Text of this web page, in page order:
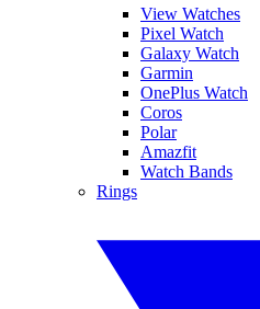
View Watches
Pixel Watch
Galaxy Watch
Garmin
OnePlus Watch
Coros
Polar
Amazfit
Watch Bands
Rings